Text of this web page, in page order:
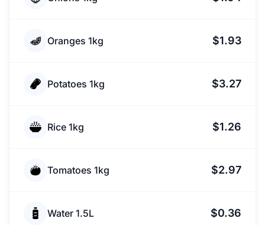
Oranges 1kg $1.93
Potatoes 1kg $3.27
Rice 1kg $1.26
Tomatoes 1kg $2.97
Water 1.5L $0.36